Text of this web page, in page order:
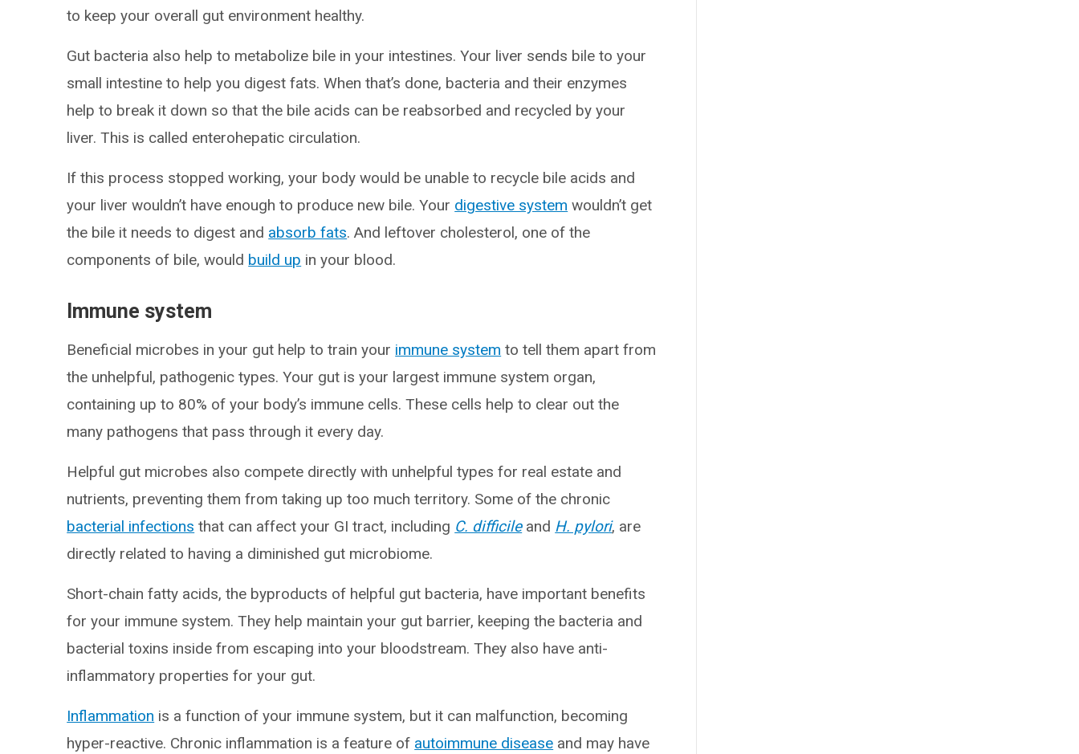
to keep your overall gut environment healthy.
Gut bacteria also help to metabolize bile in your intestines. Your liver sends bile to your
small intestine to help you digest fats. When that’s done, bacteria and their enzymes
help to break it down so that the bile acids can be reabsorbed and recycled by your
liver. This is called enterohepatic circulation.
If this process stopped working, your body would be unable to recycle bile acids and
your liver wouldn’t have enough to produce new bile. Your digestive system wouldn’t get
the bile it needs to digest and absorb fats. And leftover cholesterol, one of the
components of bile, would build up in your blood.
Immune system
Beneficial microbes in your gut help to train your immune system to tell them apart from
the unhelpful, pathogenic types. Your gut is your largest immune system organ,
containing up to 80% of your body’s immune cells. These cells help to clear out the
many pathogens that pass through it every day.
Helpful gut microbes also compete directly with unhelpful types for real estate and
nutrients, preventing them from taking up too much territory. Some of the chronic
bacterial infections that can affect your GI tract, including C. difficileand H. pylori, are
directly related to having a diminished gut microbiome.
Short-chain fatty acids, the byproducts of helpful gut bacteria, have important benefits
for your immune system. They help maintain your gut barrier, keeping the bacteria and
bacterial toxins inside from escaping into your bloodstream. They also have anti-
inflammatory properties for your gut.
Inflammation is a function of your immune system, but it can malfunction, becoming
hyper-reactive. Chronic inflammation is a feature of autoimmune disease and may have